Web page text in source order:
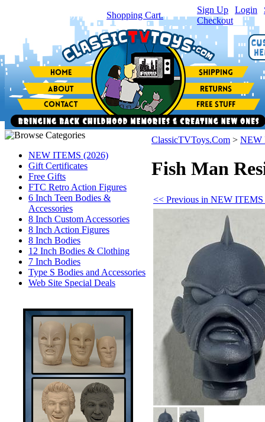
item(s) in your Shopping Cart.
Sign Up Login
Checkout
NEW ITEMS (2026)
Gift Certificates
Free Gifts
FTC Retro Action Figures
6 Inch Teen Bodies &
Accessories
8 Inch Custom Accessories
8 Inch Action Figures
8 Inch Bodies
12 Inch Bodies & Clothing
7 Inch Bodies
Type S Bodies and Accessories
Web Site Special Deals
ClassicTVToys.Com > NEW
Fish Man
<< Previous in NEW ITEMS